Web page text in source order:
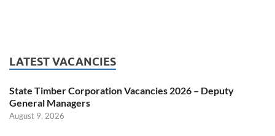
LATEST VACANCIES
State Timber Corporation Vacancies 2026 – Deputy
General Managers
August 9, 2026